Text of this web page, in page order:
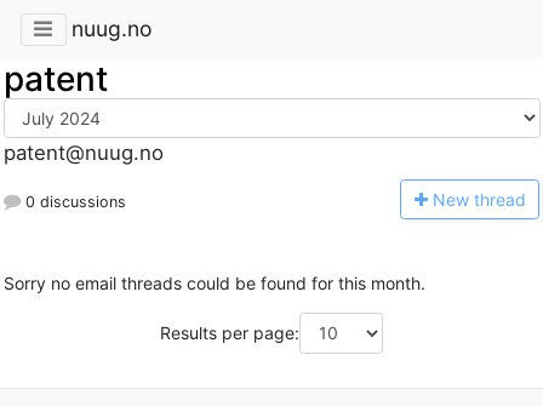
nuug.no
patent
patent@nuug.no
0 discussions New thread
Sorry no email threads could be found for this month.
Results per page: